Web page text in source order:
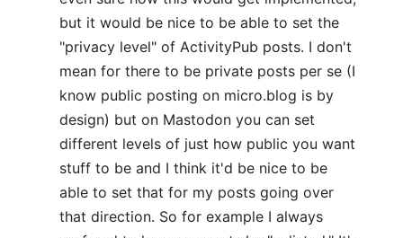
but it would be nice to be able to set the
"privacy level" of ActivityPub posts. I don't
mean for there to be private posts per se (I
know public posting on micro.blog is by
design) but on Mastodon you can set
different levels of just how public you want
stuff to be and I think it'd be nice to be
able to set that for my posts going over
that direction. So for example I always